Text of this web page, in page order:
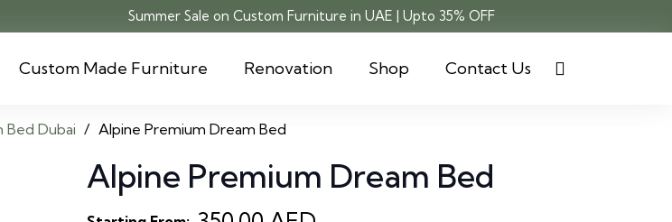
Summer Sale on Custom Furniture in UAE | Upto 35% OFF
Custom Made Furniture Renovation Shop Contact Us
Bed Dubai / Alpine Premium Dream Bed
Alpine Premium Dream Bed